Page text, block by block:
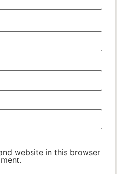
website in this browser